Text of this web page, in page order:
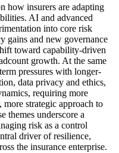
how insurers are adapting
AI and advanced
into core risk
gains and new governance
toward capability-driven
growth. At the same
pressures with longer-
data privacy and ethics,
requiring more
more strategic approach to
themes underscore a
risk as a control
driver of resilience,
the insurance enterprise.